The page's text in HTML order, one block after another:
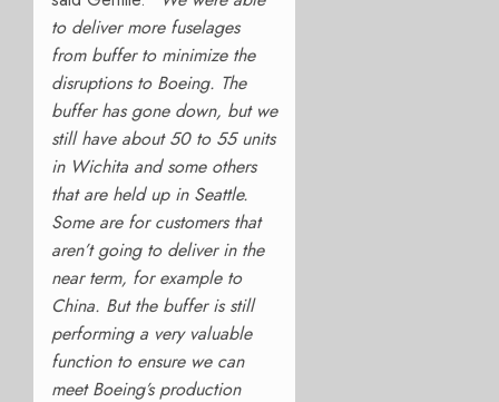
to deliver more fuselages
from buffer to minimize the
disruptions to Boeing. The
buffer has gone down, but we
still have about 50 to 55 units
in Wichita and some others
that are held up in Seattle.
Some are for customers that
aren’t going to deliver in the
near term, for example to
China. But the buffer is still
performing a very valuable
function to ensure we can
meet Boeing’s production